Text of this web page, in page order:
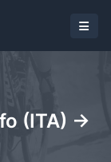
(ITA) ->